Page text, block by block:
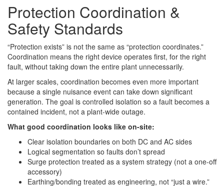
Protection Coordination &
Safety Standards
“Protection exists” is not the same as “protection coordinates.”
Coordination means the right device operates first, for the right
fault, without taking down the entire plant unnecessarily.
At larger scales, coordination becomes even more important
because a single nuisance event can take down significant
generation. The goal is controlled isolation so a fault becomes a
contained incident, not a plant-wide outage.
What good coordination looks like on-site:
Clear isolation boundaries on both DC and AC sides
Logical segmentation so faults don’t spread
Surge protection treated as a system strategy (not a one-off
accessory)
Earthing/bonding treated as engineering, not “just a wire.”